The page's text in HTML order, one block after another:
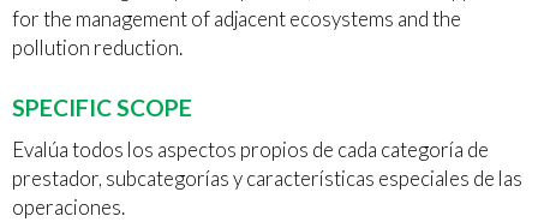
for the management of adjacent ecosystems and the
pollution reduction.
SPECIFIC SCOPE
Evalúa todos los aspectos propios de cada categoría de
prestador, subcategorías y características especiales de las
operaciones.